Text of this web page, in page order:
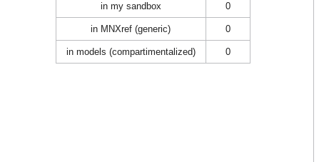
in my sandbox 0
in MNXref (generic) 0
in models (compartimentalized) 0